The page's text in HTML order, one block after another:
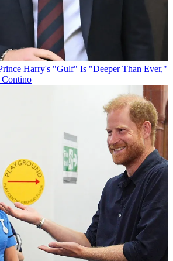
Harry's "Gulf" Is "Deeper Than Ever,"